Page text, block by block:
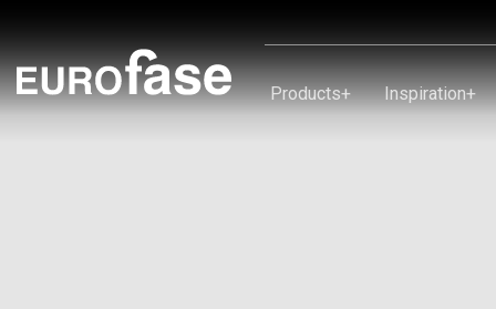
Products+
Inspiration+